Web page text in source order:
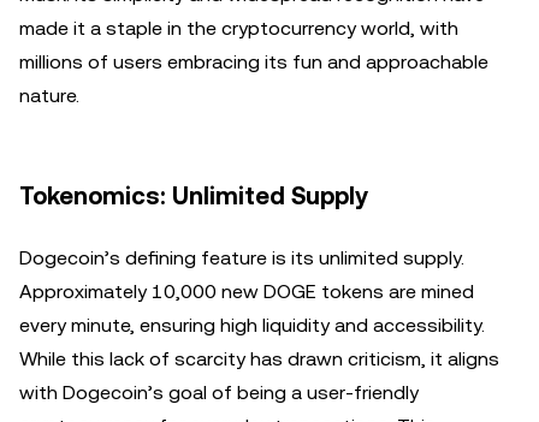
made it a staple in the cryptocurrency world, with
millions of users embracing its fun and approachable
nature.
Tokenomics: Unlimited Supply
Dogecoin’s defining feature is its unlimited supply.
Approximately 10,000 new DOGE tokens are mined
every minute, ensuring high liquidity and accessibility.
While this lack of scarcity has drawn criticism, it aligns
with Dogecoin’s goal of being a user-friendly